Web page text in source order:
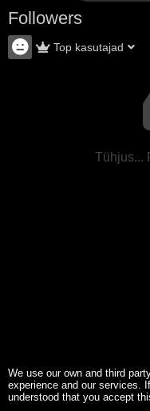
Followers
Top kasutajad
Tühjus...
We use our own and third
experience and our services.
understood that you accept